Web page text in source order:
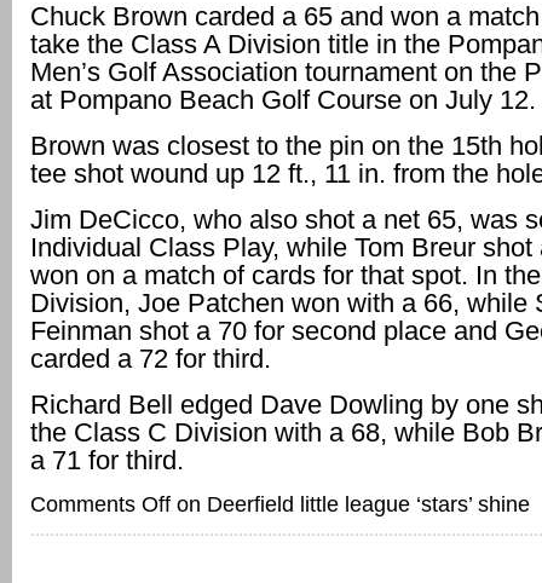
Chuck Brown carded a 65 and won a
take the Class A Division title in the
Men’s Golf Association tournament on the
at Pompano Beach Golf Course on July 12.
Brown was closest to the pin on the 15th
tee shot wound up 12 ft., 11 in. from the
Jim DeCicco, who also shot a net 65, was
Individual Class Play, while Tom Breur shot
won on a match of cards for that spot. In
Division, Joe Patchen won with a 66, while
Feinman shot a 70 for second place and
carded a 72 for third.
Richard Bell edged Dave Dowling by one
the Class C Division with a 68, while Bob
a 71 for third.
Comments Off on Deerfield little league ‘stars’ shine